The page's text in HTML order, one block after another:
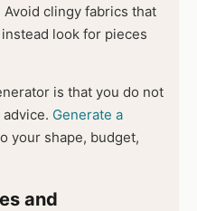
clingy fabrics that
look for pieces
is that you do not
Generate a
your shape, budget,
and